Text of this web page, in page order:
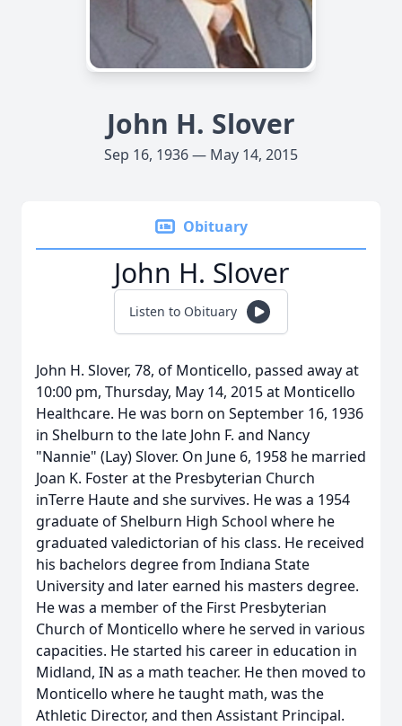
John H. Slover
Sep 16, 1936 — May 14, 2015
Obituary
John H. Slover
Listen to Obituary
John H. Slover, 78, of Monticello, passed away at
10:00 pm, Thursday, May 14, 2015 at Monticello
Healthcare. He was born on September 16, 1936
in Shelburn to the late John F. and Nancy
"Nannie" (Lay) Slover. On June 6, 1958 he married
Joan K. Foster at the Presbyterian Church
inTerre Haute and she survives. He was a 1954
graduate of Shelburn High School where he
graduated valedictorian of his class. He received
his bachelors degree from Indiana State
University and later earned his masters degree.
He was a member of the First Presbyterian
Church of Monticello where he served in various
capacities. He started his career in education in
Midland, IN as a math teacher. He then moved to
Monticello where he taught math, was the
Athletic Director, and then Assistant Principal.